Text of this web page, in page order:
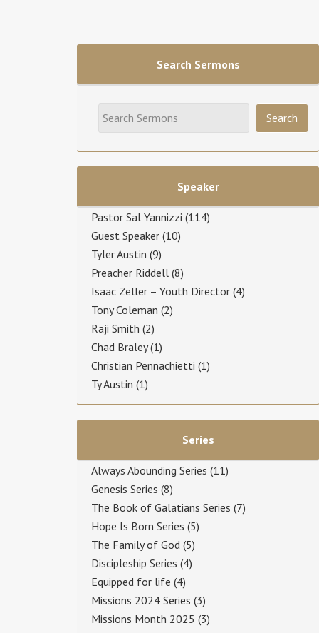
Search Sermons
Speaker
Pastor Sal Yannizzi (114)
Guest Speaker (10)
Tyler Austin (9)
Preacher Riddell (8)
Isaac Zeller – Youth Director (4)
Tony Coleman (2)
Raji Smith (2)
Chad Braley(1)
Christian Pennachietti (1)
Ty Austin (1)
Series
Always Abounding Series (11)
Genesis Series (8)
The Book of Galatians Series (7)
Hope Is Born Series (5)
The Family of God (5)
Discipleship Series (4)
Equipped for life (4)
Missions 2024 Series (3)
Missions Month 2025 (3)